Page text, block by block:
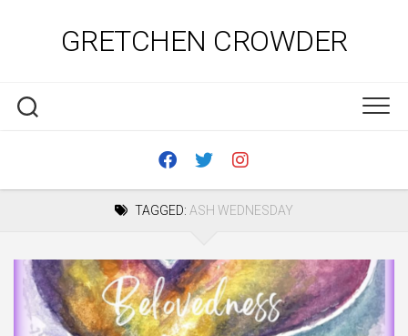
GRETCHEN CROWDER
TAGGED: ASH WEDNESDAY